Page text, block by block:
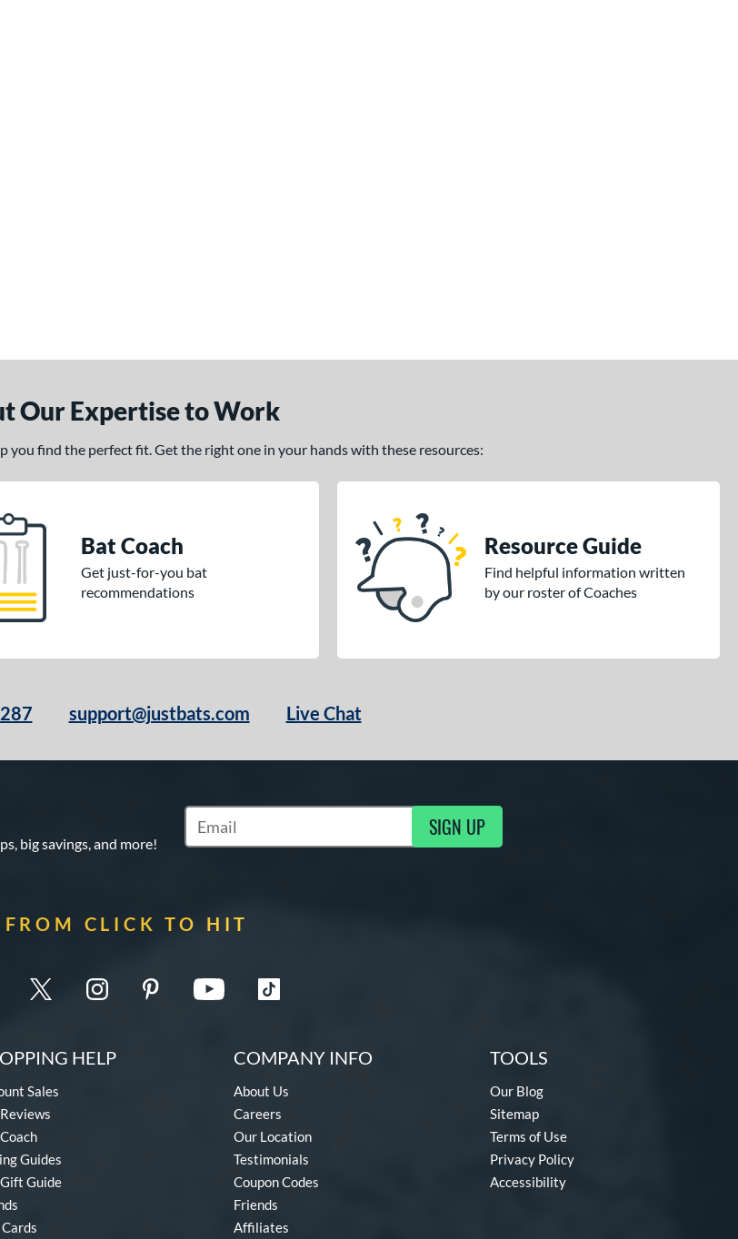
Our Expertise to Work
you find the perfect fit. Get the right one in your hands with these resources:
Bat Coach
Get just-for-you bat
recommendations
Resource Guide
Find helpful information written
by our roster of Coaches
support@justbats.com Live Chat
big savings, and more!
Subscribe to Marketing Updates SIGN UP
FROM CLICK TO HIT
HELP
Sales
Guides
Guide
COMPANY INFO
About Us
Careers
Our Location
Testimonials
Coupon Codes
Friends
Affiliates
TOOLS
Our Blog
Sitemap
Terms of Use
Privacy Policy
Accessibility